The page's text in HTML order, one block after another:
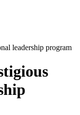
leadership program